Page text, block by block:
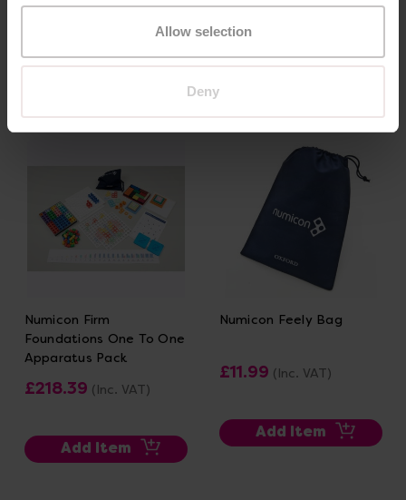
Allow selection
Deny
£216.00
Numicon Firm
Foundations One To One
Apparatus Pack
£218.39 (Inc. VAT)
Add Item
Numicon Feely Bag
£11.99 (Inc. VAT)
Add Item